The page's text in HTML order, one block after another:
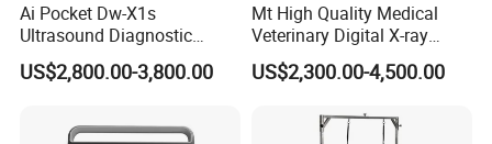
Ai Pocket Dw-X1s
Ultrasound Diagnostic
Scanner
US$2,800.00-3,800.00
Mt High Quality Medical
Veterinary Digital X-ray
Machine Portable X-ray Unit
Complete X-ray Machine for
Animal Diagnosis
US$2,300.00-4,500.00